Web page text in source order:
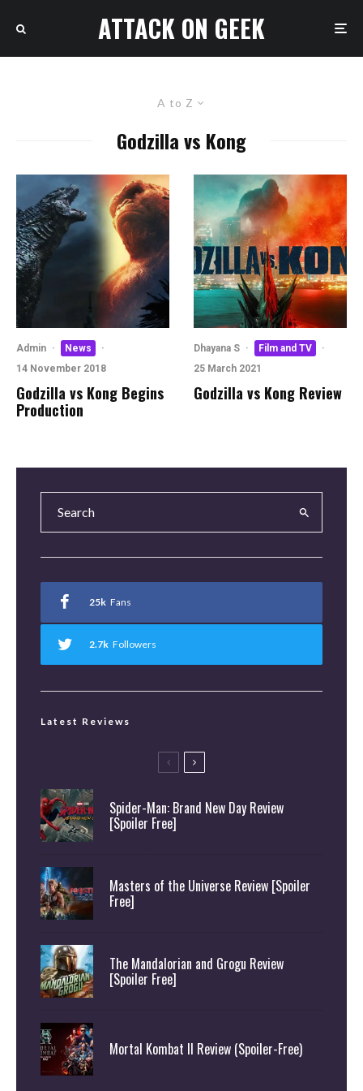
ATTACK ON GEEK
A to Z
Godzilla vs Kong
Admin · News
·
14 November 2018
Godzilla vs Kong Begins
Production
Dhayana S · Film and TV
·
25 March 2021
Godzilla vs Kong Review
25k Fans
2.7k Followers
Latest Reviews
Spider-Man: Brand New Day Review
[Spoiler Free]
Masters of the Universe Review [Spoiler
Free]
The Mandalorian and Grogu Review
[Spoiler Free]
Mortal Kombat II Review (Spoiler-Free)